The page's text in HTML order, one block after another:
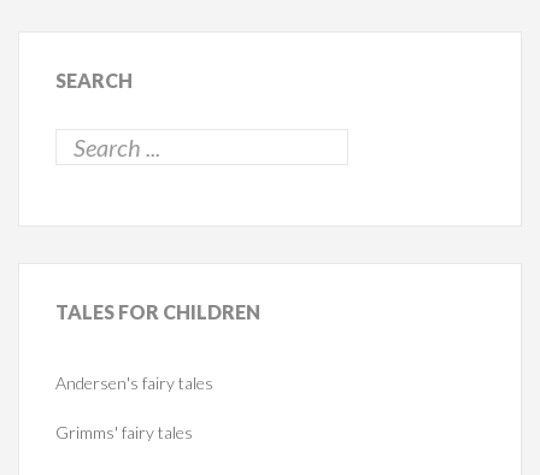
SEARCH
TALES FOR CHILDREN
Andersen's fairy tales
Grimms' fairy tales